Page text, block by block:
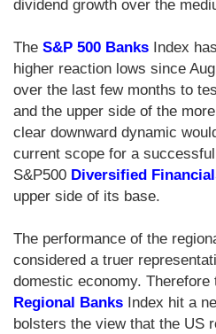
dividend growth over the
The S&P 500 Banks Index
higher reaction lows since
over the last few months to
and the upper side of the
clear downward dynamic
current scope for a
S&P500 Diversified
upper side of its base.
The performance of the
considered a truer
domestic economy. Therefore
Regional Banks Index hit a
bolsters the view that the US